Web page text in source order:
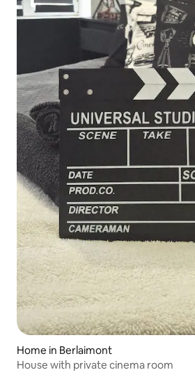
Home in Berlaimont
House with private cinema room